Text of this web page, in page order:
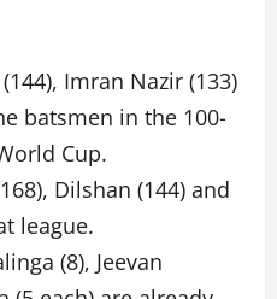
Imran Nazir (133)
batsmen in the 100-
Cup.
Dilshan (144) and
league.
(8), Jeevan